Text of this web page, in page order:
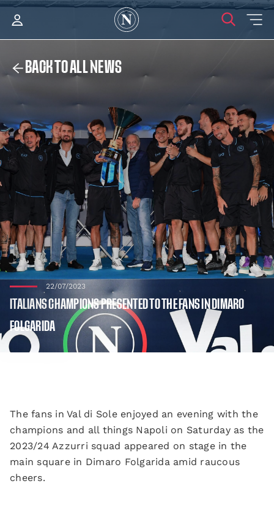
BACK TO ALL NEWS
22/07/2023
ITALIANS CHAMPIONS PRESENTED TO THE FANS IN DIMARO
FOLGARIDA
The fans in Val di Sole enjoyed an evening with the
champions and all things Napoli on Saturday as the
2023/24 Azzurri squad appeared on stage in the
main square in Dimaro Folgarida amid raucous
cheers.